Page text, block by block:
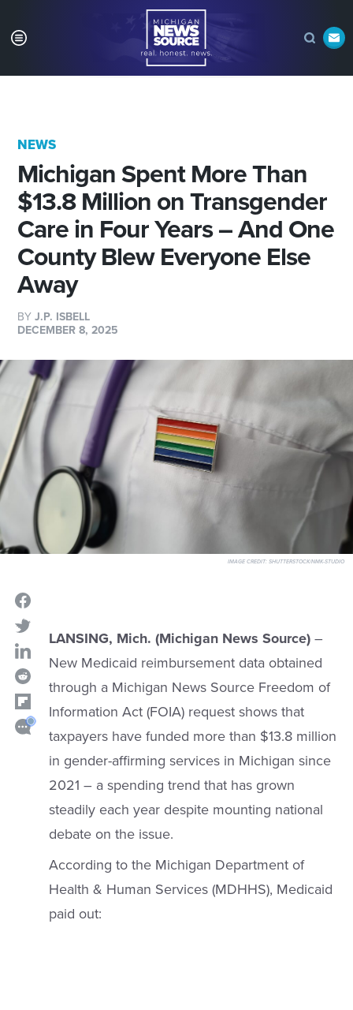
NEWS
Michigan Spent More Than
$13.8 Million on Transgender
Care in Four Years – And One
County Blew Everyone Else
Away
BYJ.P. ISBELL
DECEMBER 8, 2025
IMAGE CREDIT:SHUTTERSTOCK/NMK-STUDIO
LANSING, Mich. (Michigan News Source)–
New Medicaid reimbursement data obtained
through a Michigan News Source Freedom of
Information Act (FOIA) request shows that
taxpayers have funded more than $13.8 million
in gender-affirming services in Michigan since
2021 – a spending trend that has grown
steadily each year despite mounting national
debate on the issue.
According to the Michigan Department of
Health & Human Services (MDHHS), Medicaid
paid out: